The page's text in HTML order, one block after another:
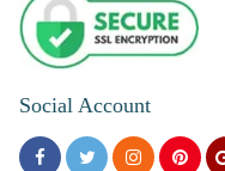
Social Account